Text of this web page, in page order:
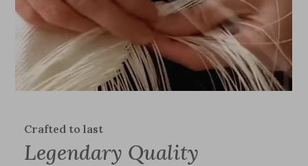
Crafted to last
Legendary Quality